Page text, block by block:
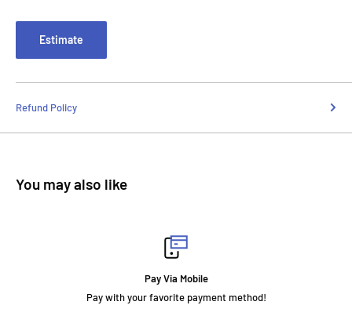
Estimate
Refund Policy
You may also like
Pay Via Mobile
Pay with your favorite payment method!